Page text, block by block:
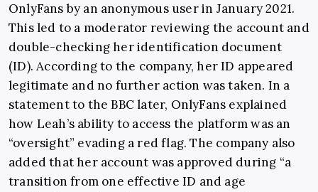
OnlyFans by an anonymous user in January 2021.
This led to a moderator reviewing the account and
double-checking her identification document
(ID). According to the company, her ID appeared
legitimate and no further action was taken. In a
statement to the BBC later, OnlyFans explained
how Leah’s ability to access the platform was an
“oversight” evading a red flag. The company also
added that her account was approved during “a
transition from one effective ID and age